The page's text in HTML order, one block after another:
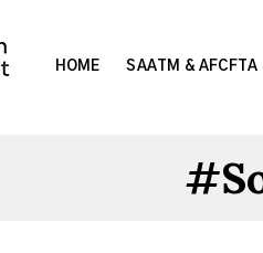
HOME SAATM & AFCFTA